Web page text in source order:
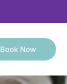
Book Now